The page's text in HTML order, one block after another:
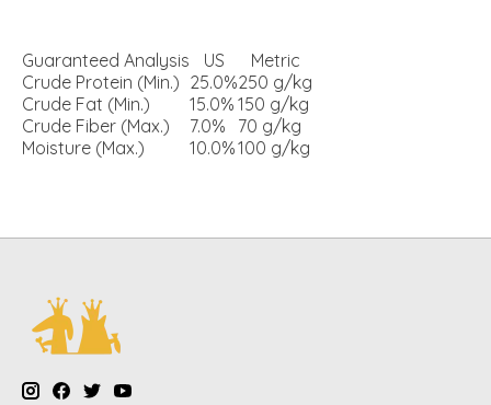
Guaranteed Analysis US
Metric
Crude Protein (Min.) 25.0%250 g/kg
Crude Fat (Min.)
15.0% 150 g/kg
Crude Fiber (Max.)
7.0%
70 g/kg
Moisture (Max.)
10.0%100 g/kg